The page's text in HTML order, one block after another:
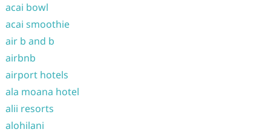
acai bowl
acai smoothie
air b and b
airbnb
airport hotels
ala moana hotel
alii resorts
alohilani